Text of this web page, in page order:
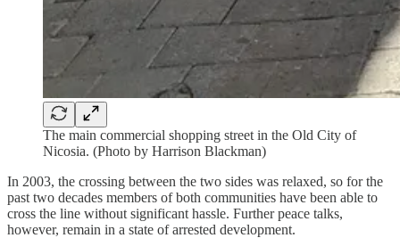
The main commercial shopping street in the Old City of
Nicosia. (Photo by Harrison Blackman)
In 2003, the crossing between the two sides was relaxed, so for the
past two decades members of both communities have been able to
cross the line without significant hassle. Further peace talks,
however, remain in a state of arrested development.